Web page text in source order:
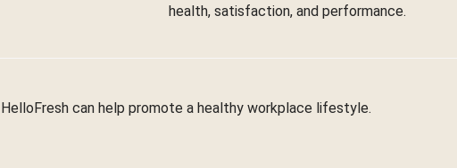
health, satisfaction, and performance.
HelloFresh can help promote a healthy workplace lifestyle.